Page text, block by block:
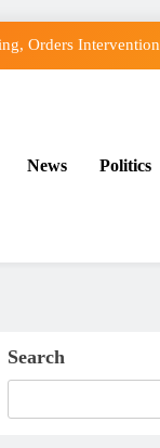
Orders Intervention
News Politics
Search